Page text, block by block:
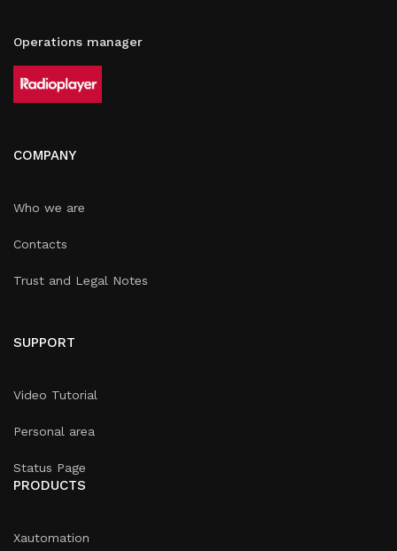
Operations manager
COMPANY
Who we are
Contacts
Trust and Legal Notes
SUPPORT
Video Tutorial
Personal area
Status Page
PRODUCTS
Xautomation